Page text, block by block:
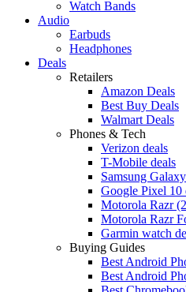
Watch Bands
Audio
Earbuds
Headphones
Deals
Retailers
Amazon Deals
Best Buy Deals
Walmart Deals
Phones & Tech
Verizon deals
T-Mobile deals
Samsung
Google Pixel 10
Motorola Razr
Motorola Razr
Garmin watch
Buying Guides
Best Android
Best Android